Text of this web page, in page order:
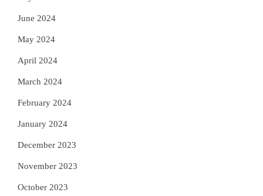
June 2024
May 2024
April 2024
March 2024
February 2024
January 2024
December 2023
November 2023
October 2023